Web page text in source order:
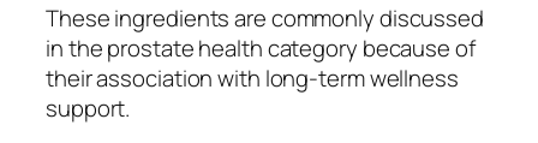
These ingredients are commonly discussed
in the prostate health category because of
their association with long-term wellness
support.